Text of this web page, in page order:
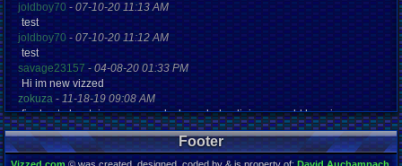
joldboy70-07-10-20 11:13 AM
test
joldboy70 -07-10-20 11:12 AM
test
savage23157- 04-08-20 01:33 PM
Hi im new vizzed
zokuza-11-18-19 09:08 AM
final got playstaion games unlock yes baby digimon world here i com
yoshirulez!-02-10-17 08:45 PM
MAY MAYS
yoshirulez!-02-10-17 08:45 PM
Footer